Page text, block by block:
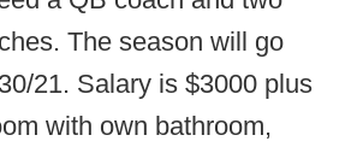
The season will go
21. Salary is $3000 plus
with own bathroom,